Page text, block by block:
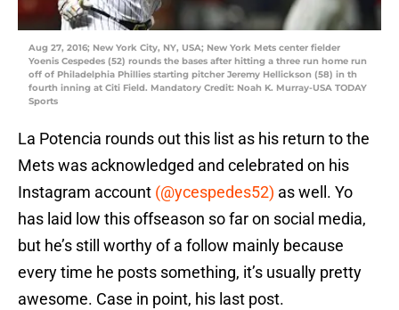
Aug 27, 2016; New York City, NY, USA; New York Mets center fielder
Yoenis Cespedes (52) rounds the bases after hitting a three run home run
off of Philadelphia Phillies starting pitcher Jeremy Hellickson (58) in th
fourth inning at Citi Field. Mandatory Credit: Noah K. Murray-USA TODAY
Sports
La Potencia rounds out this list as his return to the
Mets was acknowledged and celebrated on his
Instagram account (@ycespedes52) as well. Yo
has laid low this offseason so far on social media,
but he’s still worthy of a follow mainly because
every time he posts something, it’s usually pretty
awesome. Case in point, his last post.